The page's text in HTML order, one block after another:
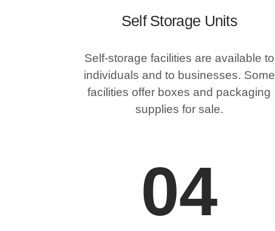
Self Storage Units
Self-storage facilities are available to
individuals and to businesses. Some
facilities offer boxes and packaging
supplies for sale.
04